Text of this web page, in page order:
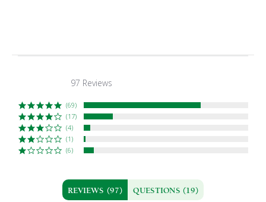
4.5
rating
97 Reviews
(69)
(17)
(4)
(1)
(6)
REVIEWS (97) QUESTIONS (19)